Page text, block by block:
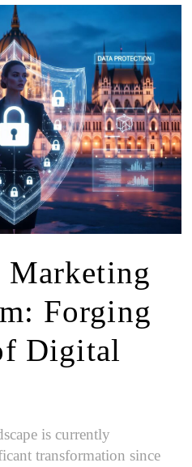
Forging
Digital
is currently
transformation since